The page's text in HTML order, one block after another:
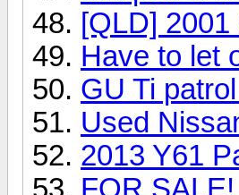
[QLD]
Have to let
GU Ti
Used
2013 Y61
FOR